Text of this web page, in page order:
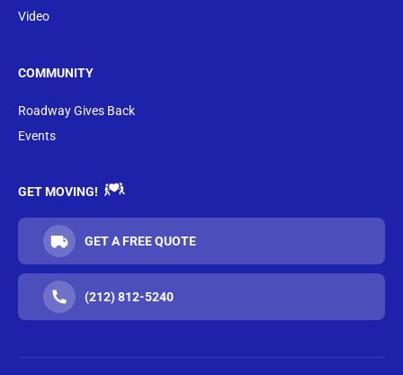
Video
COMMUNITY
Roadway Gives Back
Events
GET MOVING!
GET A FREE QUOTE
(212) 812-5240